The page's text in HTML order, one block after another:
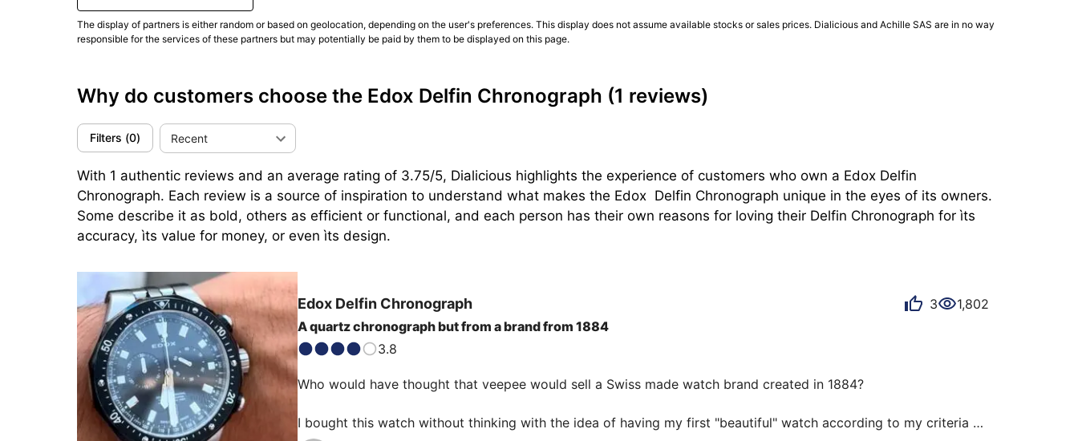
The display of partners is either random or based on geolocation, depending on the user's preferences. This display does not assume available stocks or sales prices. Dialicious and Achille SAS are in no way
responsible for the services of these partners but may potentially be paid by them to be displayed on this page.
Why do customers choose the Edox Delfin Chronograph (1 reviews)
Filters (0) Recent
With 1 authentic reviews and an average rating of 3.75/5, Dialicious highlights the experience of customers who own a Edox Delfin
Chronograph. Each review is a source of inspiration to understand what makes the Edox  Delfin Chronograph unique in the eyes of its owners.
Some describe it as bold, others as efficient or functional, and each person has their own reasons for loving their Delfin Chronograph for ìts
accuracy, ìts value for money, or even ìts design.
Edox Delfin Chronograph 3
1,802
A quartz chronograph but from a brand from 1884
3.8
Who would have thought that veepee would sell a Swiss made watch brand created in 1884?
I bought this watch without thinking with the idea of having my first "beautiful" watch according to my criteria at